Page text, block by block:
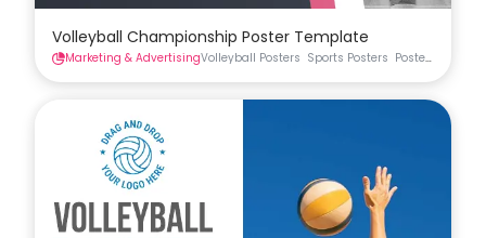
Volleyball Championship Poster Template
Marketing & AdvertisingVolleyball Posters Sports Posters Posters